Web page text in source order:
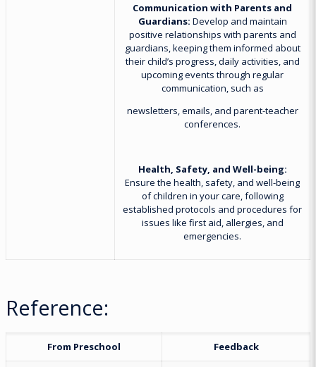
Communication with Parents and
Guardians: Develop and maintain
positive relationships with parents and
guardians, keeping them informed about
their child’s progress, daily activities, and
upcoming events through regular
communication, such as
newsletters, emails, and parent-teacher
conferences.
Health, Safety, and Well-being:
Ensure the health, safety, and well-being
of children in your care, following
established protocols and procedures for
issues like first aid, allergies, and
emergencies.
Reference:
From Preschool Feedback